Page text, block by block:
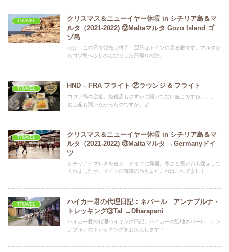
TRAVEL
クリスマス＆ニューイヤー休暇 in シチリア島＆マ
ルタ（2021-2022) ⑫Maltaマルタ Gozo Island ゴ
ゾ島
ほぼ、この日で観光は終了、翌日はドイツに戻る旅です。マルタか
らゴゾ島へ少しのんびりした日帰りの旅。
TRAVEL HND – FRA フライト ②ラウンジ & フライト
コロナ禍の空港、免税店もさすがに開いてない感じですね。。。
お土産も買いたかったのですが、ど...
TRAVEL
クリスマス＆ニューイヤー休暇 in シチリア島＆マ
ルタ（2021-2022) ⑬Maltaマルタ →Germanyドイ
ツ
シチリア・マルタを巡り、ドイツに帰国。寒さと雪がお出迎えして
くれましたが、ドイツの電車の旅もまたこれはこれでよし！
TRAVEL
ハイカー君の代理日記：ネパール アンナプルナ・
トレッキング③Tal →Dharapani
ハイカー君の代理ハイキング日記。ハイカーの聖地ネパール、アン
ナプルナのトレッキングをお伝えします！